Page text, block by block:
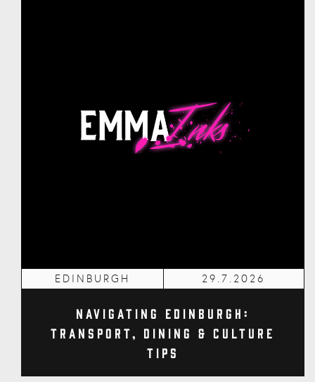
EDINBURGH 29.7.2026
Navigating Edinburgh:
Transport, Dining & Culture
Tips